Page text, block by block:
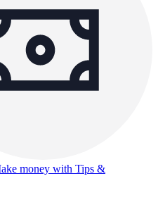
money with Tips &